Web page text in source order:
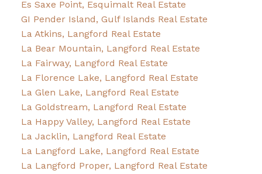
Es Saxe Point, Esquimalt Real Estate
GI Pender Island, Gulf Islands Real Estate
La Atkins, Langford Real Estate
La Bear Mountain, Langford Real Estate
La Fairway, Langford Real Estate
La Florence Lake, Langford Real Estate
La Glen Lake, Langford Real Estate
La Goldstream, Langford Real Estate
La Happy Valley, Langford Real Estate
La Jacklin, Langford Real Estate
La Langford Lake, Langford Real Estate
La Langford Proper, Langford Real Estate